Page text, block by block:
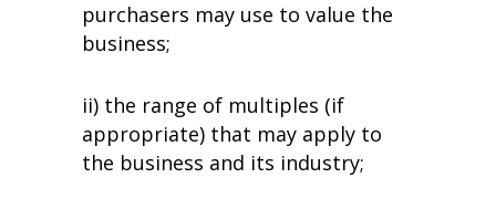
purchasers may use to value the
business;
ii) the range of multiples (if
appropriate) that may apply to
the business and its industry;